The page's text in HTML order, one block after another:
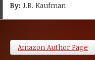
By: J.B. Kaufman
Amazon Author Page